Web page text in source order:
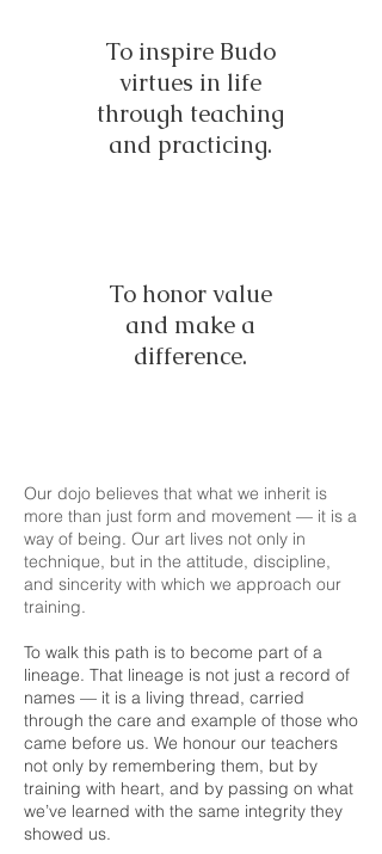
To inspire Budo
virtues in life
through teaching
and practicing.
To honor value
and make a
difference.
Our dojo believes that what we inherit is
more than just form and movement — it is a
way of being. Our art lives not only in
technique, but in the attitude, discipline,
and sincerity with which we approach our
training.
To walk this path is to become part of a
lineage. That lineage is not just a record of
names — it is a living thread, carried
through the care and example of those who
came before us. We honour our teachers
not only by remembering them, but by
training with heart, and by passing on what
we’ve learned with the same integrity they
showed us.